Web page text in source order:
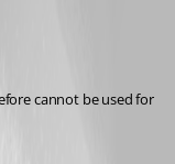
cannot be used for